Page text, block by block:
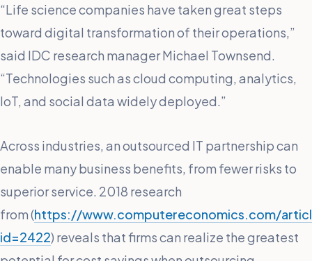
“Life science companies have taken great steps
toward digital transformation of their operations,”
said IDC research manager Michael Townsend.
“Technologies such as cloud computing, analytics,
IoT, and social data widely deployed.”
Across industries, an outsourced IT partnership can
enable many business benefits, from fewer risks to
superior service. 2018 research
from (https://www.computereconomics.com/
id=2422) reveals that firms can realize the greatest